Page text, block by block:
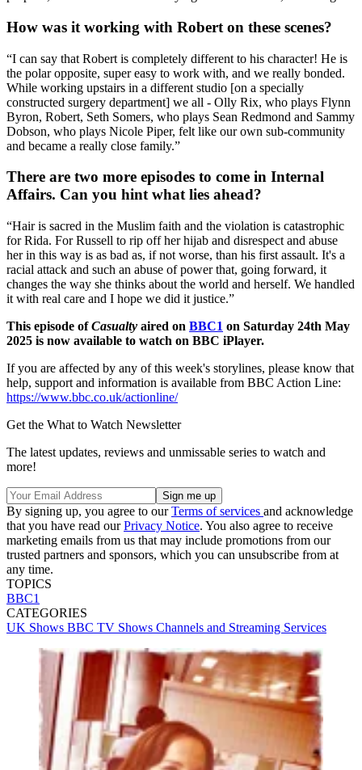
How was it working with Robert on these scenes?
“I can say that Robert is completely different to his character! He is
the polar opposite, super easy to work with, and we really bonded.
While working upstairs in a different studio [on a specially
constructed surgery department] we all - Olly Rix, who plays Flynn
Byron, Robert, Seth Somers, who plays Sean Redmond and Sammy
Dobson, who plays Nicole Piper, felt like our own sub-community
and became a really close family.”
There are two more episodes to come in Internal
Affairs. Can you hint what lies ahead?
“Hair is sacred in the Muslim faith and the violation is catastrophic
for Rida. For Russell to rip off her hijab and disrespect and abuse
her in this way is as bad as, if not worse, than his first assault. It's a
racial attack and such an abuse of power that, going forward, it
changes the way she thinks about the world and herself. We handled
it with real care and I hope we did it justice.”
This episode ofCasualty aired on BBC1 on Saturday 24th May
2025 is now available to watch on BBC iPlayer.
If you are affected by any of this week's storylines, please know that
help, support and information is available from BBC Action Line:
https://www.bbc.co.uk/actionline/
Get the What to Watch Newsletter
The latest updates, reviews and unmissable series to watch and
more!
By signing up, you agree to ourTerms of services and acknowledge
that you have read ourPrivacy Notice. You also agree to receive
marketing emails from us that may include promotions from our
trusted partners and sponsors, which you can unsubscribe from at
any time.
TOPICS
BBC1
CATEGORIES
UK Shows BBC TV Shows Channels and Streaming Services